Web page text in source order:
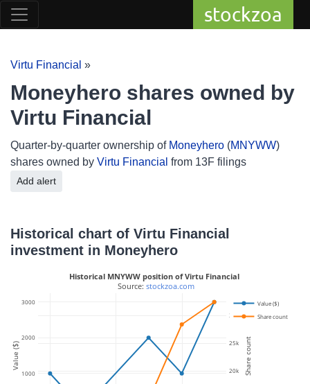
stockzoa
Virtu Financial »
Moneyhero shares owned by
Virtu Financial
Quarter-by-quarter ownership of Moneyhero (MNYWW)
shares owned by Virtu Financial from 13F filings
Add alert
Historical chart of Virtu Financial
investment in Moneyhero
1000
2000
3000
20k
25k
30k
Value ($)
Share count
Historical MNYWW position of Virtu Financial
Source: stockzoa.com
Value ($) Share count